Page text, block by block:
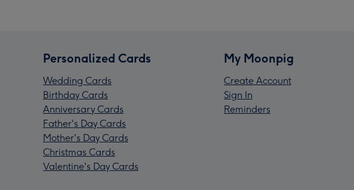
Personalized Cards
Wedding Cards
Birthday Cards
Anniversary Cards
Father's Day Cards
Mother's Day Cards
Christmas Cards
Valentine's Day Cards
My Moonpig
Create Account
Sign In
Reminders